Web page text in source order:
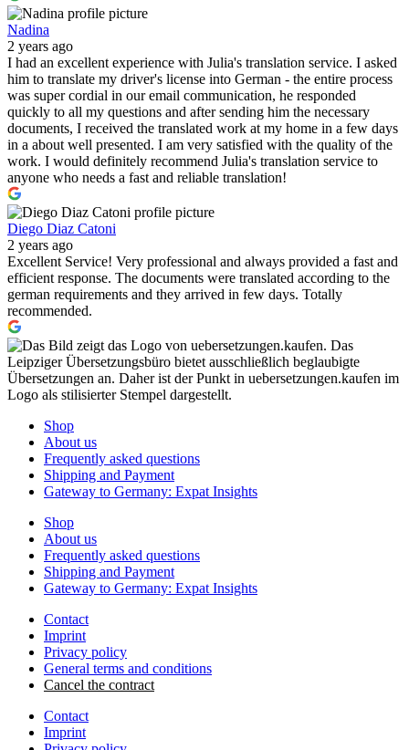
Nadina
2 years ago
I had an excellent experience with Julia's translation service. I asked
him to translate my driver's license into German - the entire process
was super cordial in our email communication, he responded
quickly to all my questions and after sending him the necessary
documents, I received the translated work at my home in a few days
in a about well presented. I am very satisfied with the quality of the
work. I would definitely recommend Julia's translation service to
anyone who needs a fast and reliable translation!
Diego Diaz Catoni
2 years ago
Excellent Service! Very professional and always provided a fast and
efficient response. The documents were translated according to the
german requirements and they arrived in few days. Totally
recommended.
Shop
About us
Frequently asked questions
Shipping and Payment
Gateway to Germany: Expat Insights
Shop
About us
Frequently asked questions
Shipping and Payment
Gateway to Germany: Expat Insights
Contact
Imprint
Privacy policy
General terms and conditions
Cancel the contract
Contact
Imprint